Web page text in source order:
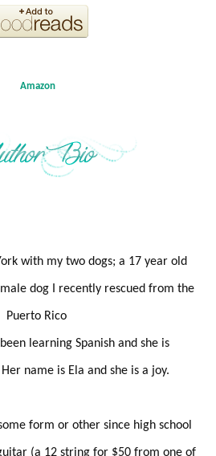
Amazon
with my two dogs; a 17 year old
dog I recently rescued from the
Puerto Rico
learning Spanish and she is
name is Ela and she is a joy.
form or other since high school
(a 12 string for $50 from one of